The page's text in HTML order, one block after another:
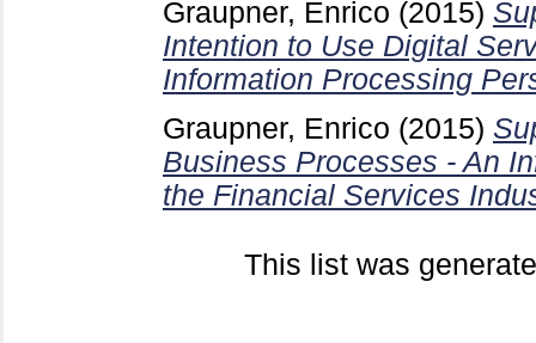
Graupner, Enrico (2015)
Intention to Use Digital
Information Processing
Graupner, Enrico (2015)
Business Processes - An
the Financial Services
This list was